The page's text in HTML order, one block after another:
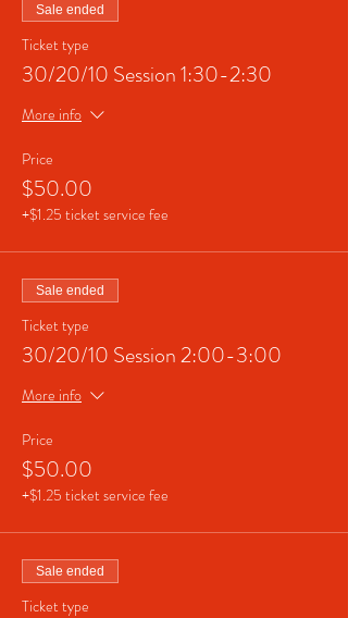
Sale ended
Ticket type
30/20/10 Session 1:30-2:30
More info
Price
$50.00
+$1.25 ticket service fee
Sale ended
Ticket type
30/20/10 Session 2:00-3:00
More info
Price
$50.00
+$1.25 ticket service fee
Sale ended
Ticket type